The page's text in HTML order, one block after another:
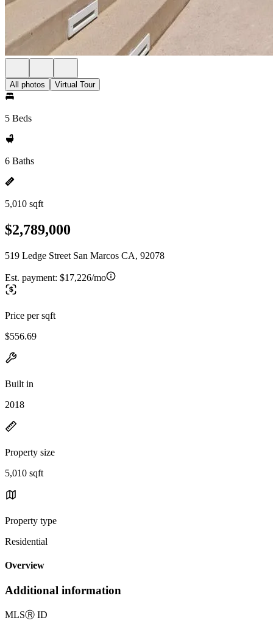
All photos Virtual Tour
5 Beds
6 Baths
5,010 sqft
$2,789,000
519 Ledge Street San Marcos CA, 92078
Est. payment: $17,226/mo
Price per sqft
$556.69
Built in
2018
Property size
5,010 sqft
Property type
Residential
Overview
Additional information
MLSⓇ ID